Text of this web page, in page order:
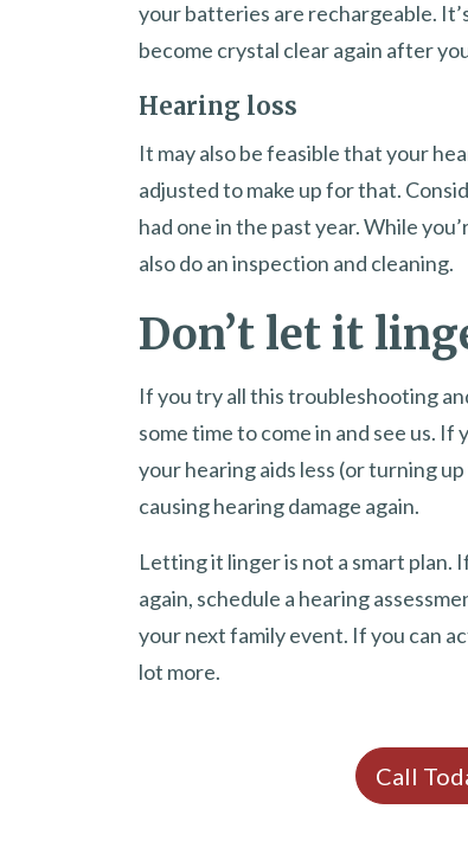
your batteries are rechargeable.
become crystal clear again after
Hearing loss
It may also be feasible that your
adjusted to make up for that.
had one in the past year. While
also do an inspection and cleaning.
Don’t let it
If you try all this troubleshooting
some time to come in and see us.
your hearing aids less (or turning
causing hearing damage again.
Letting it linger is not a smart plan.
again, schedule a hearing
your next family event. If you can
lot more.
Call